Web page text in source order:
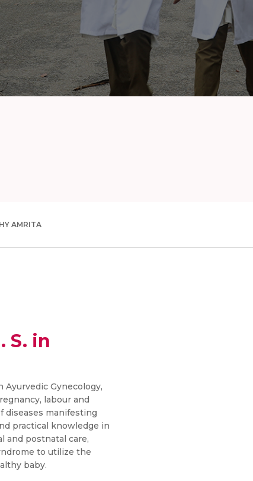
AMRITA
S. in
Ayurvedic Gynecology,
labour and
diseases manifesting
practical knowledge in
and postnatal care,
to utilize the
baby.